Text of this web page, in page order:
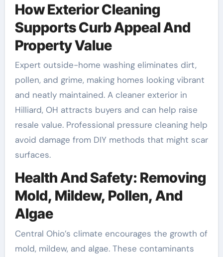
How Exterior Cleaning
Supports Curb Appeal And
Property Value
Expert outside-home washing eliminates dirt,
pollen, and grime, making homes looking vibrant
and neatly maintained. A cleaner exterior in
Hilliard, OH attracts buyers and can help raise
resale value. Professional pressure cleaning help
avoid damage from DIY methods that might scar
surfaces.
Health And Safety: Removing
Mold, Mildew, Pollen, And
Algae
Central Ohio’s climate encourages the growth of
mold, mildew, and algae. These contaminants